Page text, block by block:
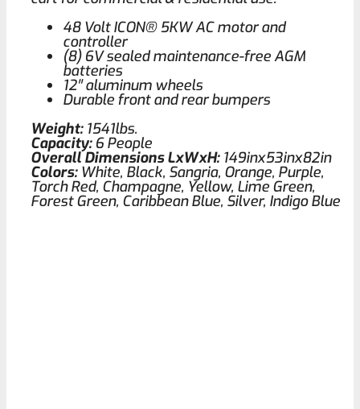
48 Volt ICON® 5KW AC motor and
controller
(8) 6V sealed maintenance-free AGM
batteries
12′′ aluminum wheels
Durable front and rear bumpers
Weight:1541lbs.
Capacity:6 People
Overall Dimensions LxWxH:149inx53inx82in
Colors:White, Black, Sangria, Orange, Purple,
Torch Red, Champagne, Yellow, Lime Green,
Forest Green, Caribbean Blue, Silver, Indigo Blue